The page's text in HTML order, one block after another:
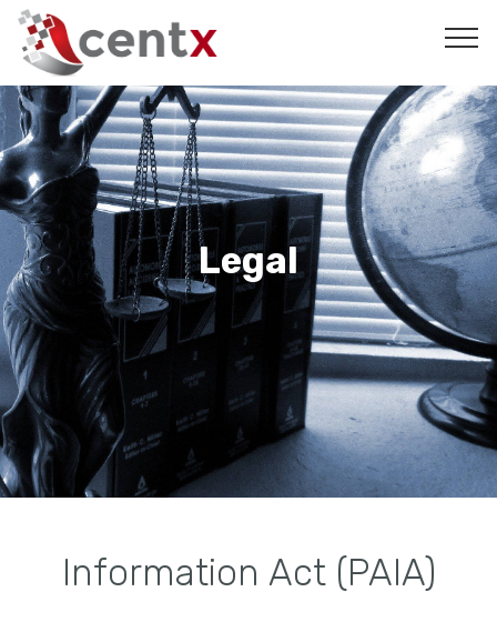
Legal
Information Act (PAIA)